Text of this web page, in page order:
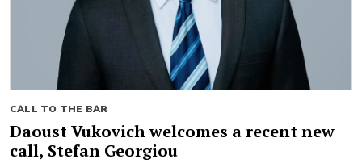
CALL TO THE BAR
Daoust Vukovich welcomes a recent new
call, Stefan Georgiou